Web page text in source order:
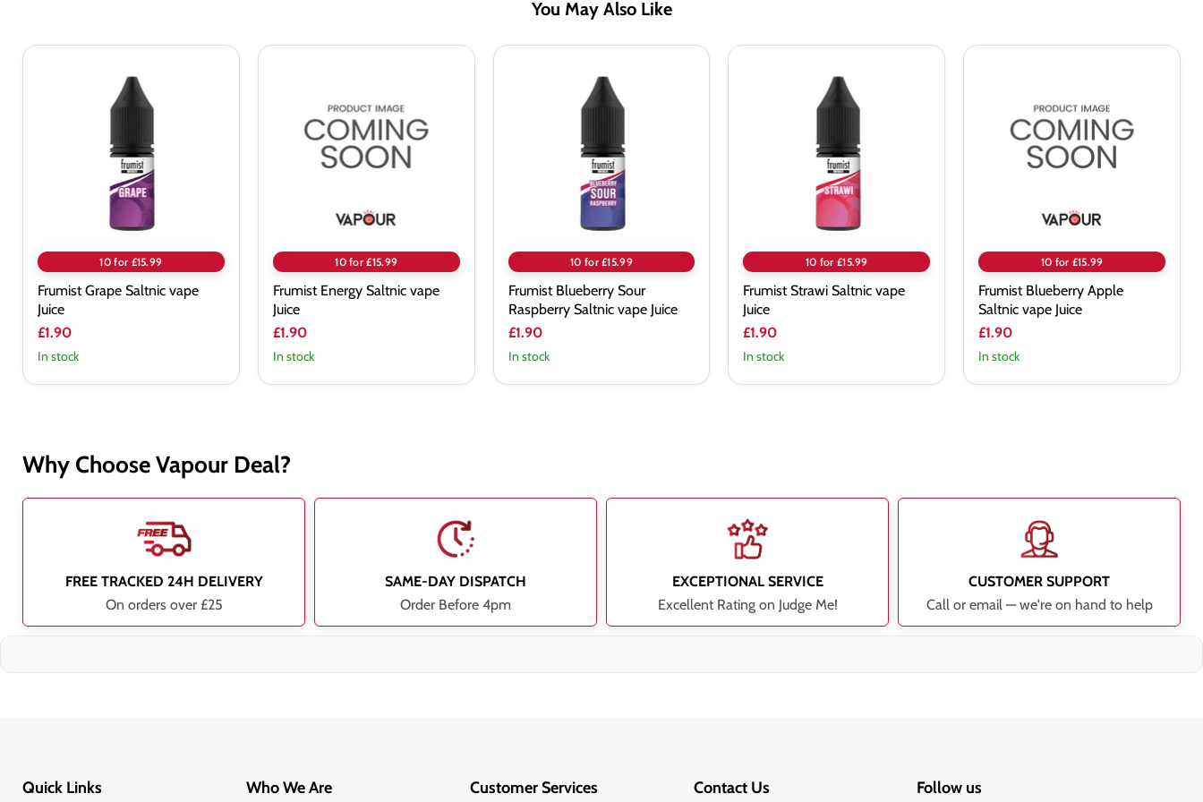
You May Also Like
10 for £15.99
Frumist Grape Saltnic vape
Juice
£1.90
In stock
10 for £15.99
Frumist Energy Saltnic vape
Juice
£1.90
In stock
10 for £15.99
Frumist Blueberry Sour
Raspberry Saltnic vape Juice
£1.90
In stock
10 for £15.99
Frumist Strawi Saltnic vape
Juice
£1.90
In stock
Saltnic
10 for £15.99
Frumist Blueberry Apple
Saltnic vape Juice
£1.90
In stock
Why Choose Vapour Deal?
FREE TRACKED 24H DELIVERY
On orders over £25
SAME-DAY DISPATCH
Order Before 4pm
EXCEPTIONAL SERVICE
Excellent Rating on Judge Me!
CUSTOMER SUPPORT
Call or email — we're on hand to help
Quick Links Who We Are Customer Services Contact Us Follow us